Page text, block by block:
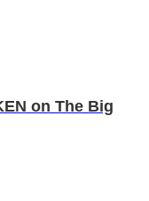
on The Big